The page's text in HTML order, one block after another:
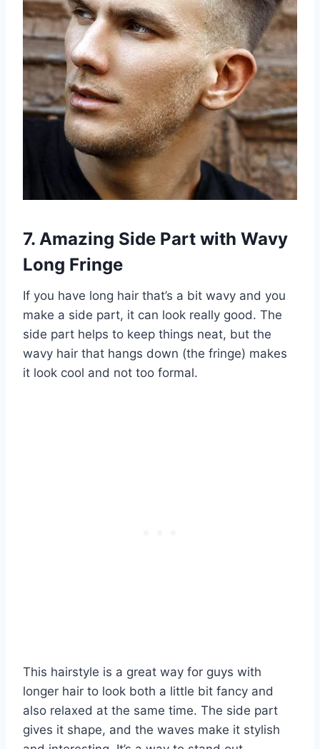
7. Amazing Side Part with Wavy
Long Fringe
If you have long hair that’s a bit wavy and you
make a side part, it can look really good. The
side part helps to keep things neat, but the
wavy hair that hangs down (the fringe) makes
it look cool and not too formal.
This hairstyle is a great way for guys with
longer hair to look both a little bit fancy and
also relaxed at the same time. The side part
gives it shape, and the waves make it stylish